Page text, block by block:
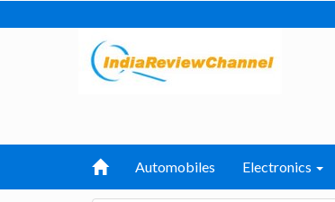
Automobiles Electronics